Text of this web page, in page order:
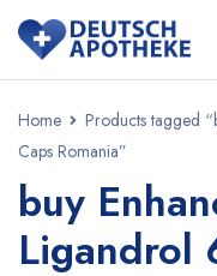
Home
Products tagged
Caps Romania”
buy
Ligandrol